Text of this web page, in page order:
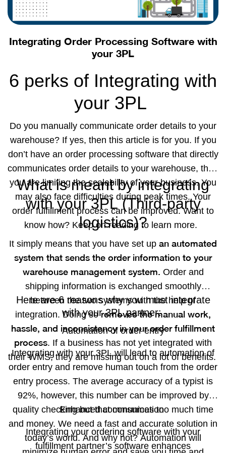
also monitors the security of your data. The
Radius360x
field sales
software that allows your sales rep to be productive
on the field and serve your customers in the best
way possible. It helps your sales reps to perform
better collaboration through uninterrupted
communication and real-time updates. Contact us to
know more!
Integrating Order Processing Software with
your 3PL
6 perks of Integrating with
your 3PL
Do you manually communicate order details to your
warehouse? If yes, then this article is for you. If you
don’t have an order processing software that directly
communicates order details to your warehouse, then
you are limiting the scalability of your business. You
may also face difficulties during peak times. Your
order fulfillment process can be improved. Want to
know how? Keep on reading to learn more.
What is meant by integrating
with your 3PL (Third-party
logistics)?
It simply means that you have set up an automated
system that sends the order information to your
warehouse management system. Order and
shipping information is exchanged smoothly
between the two systems with the help of
integration. Doing soremoves the manual work,
hassle, and inconsistency in your order fulfillment
process. If a business has not yet integrated with
their WMS, they are missing out on a lot of benefits.
Here are 6 reasons why you must integrate
with your 3PL partner:
Automation of order entry
Integrating with your 3PL will lead to automation of
order entry and remove human touch from the order
entry process. The average accuracy of a typist is
92%, however, this number can be improved by
quality checking but that consumes too much time
and money. We need a fast and accurate solution in
today’s world. And why not? Automation will
Enhanced communication
Integrating your ordering software with your
fulfillment partner’s software enhances